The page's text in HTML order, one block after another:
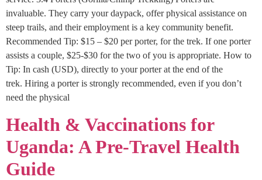
invaluable. They carry your daypack, offer physical assistance on
steep trails, and their employment is a key community benefit.
Recommended Tip: $15 – $20 per porter, for the trek. If one porter
assists a couple, $25-$30 for the two of you is appropriate. How to
Tip: In cash (USD), directly to your porter at the end of the
trek. Hiring a porter is strongly recommended, even if you don’t
need the physical
Health & Vaccinations for
Uganda: A Pre-Travel Health
Guide